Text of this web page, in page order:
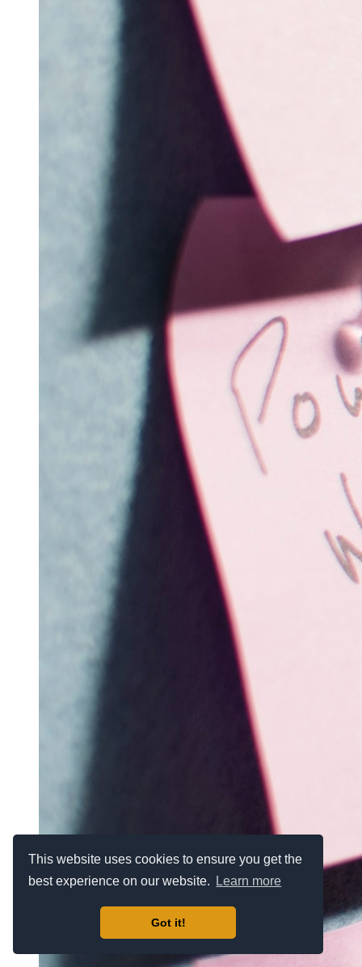
This website uses cookies to ensure you get the
best experience on our website.
Learn more
Got it!